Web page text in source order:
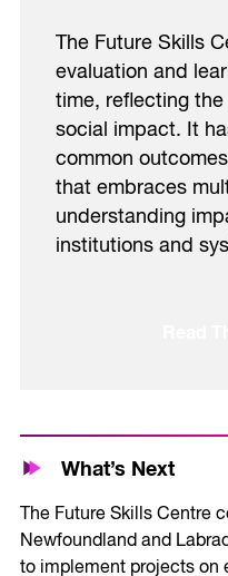
The Future Skills
evaluation and
time, reflecting
social impact. It
common
that embraces
understanding
institutions and
What’s Next
The Future Skills Centre
Newfoundland and
to implement projects on